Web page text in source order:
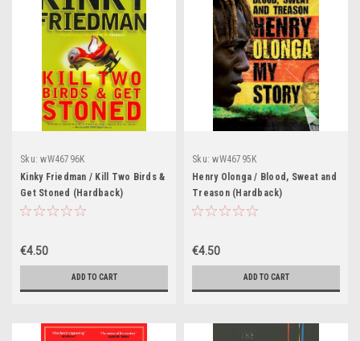
Sku: wW46796K
Kinky Friedman / Kill Two Birds &
Get Stoned (Hardback)
€4.50
ADD TO CART
Sku: wW46795K
Henry Olonga / Blood, Sweat and
Treason (Hardback)
€4.50
ADD TO CART